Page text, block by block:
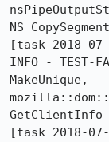
[task 2018-
INFO -
MakeUnique,
GetClientInfo
[task 2018-